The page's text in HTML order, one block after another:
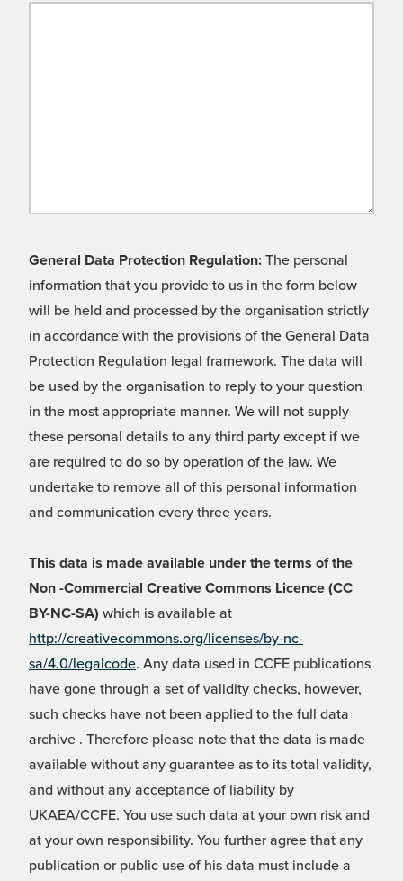
General Data Protection Regulation: The personal
information that you provide to us in the form below
will be held and processed by the organisation strictly
in accordance with the provisions of the General Data
Protection Regulation legal framework. The data will
be used by the organisation to reply to your question
in the most appropriate manner. We will not supply
these personal details to any third party except if we
are required to do so by operation of the law. We
undertake to remove all of this personal information
and communication every three years.
This data is made available under the terms of the
Non -Commercial Creative Commons Licence (CC
BY-NC-SA) which is available at
http://creativecommons.org/licenses/by-nc-
sa/4.0/legalcode. Any data used in CCFE publications
have gone through a set of validity checks, however,
such checks have not been applied to the full data
archive . Therefore please note that the data is made
available without any guarantee as to its total validity,
and without any acceptance of liability by
UKAEA/CCFE. You use such data at your own risk and
at your own responsibility. You further agree that any
publication or public use of his data must include a